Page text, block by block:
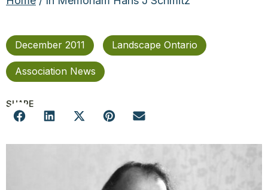
December 2011 Landscape Ontario
Association News
SHARE